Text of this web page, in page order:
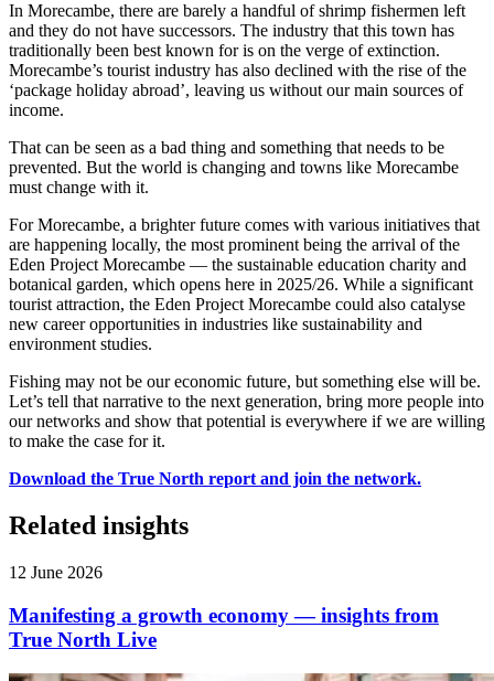
In Morecambe, there are barely a handful of shrimp fishermen left
and they do not have successors. The industry that this town has
traditionally been best known for is on the verge of extinction.
Morecambe’s tourist industry has also declined with the rise of the
‘package holiday abroad’, leaving us without our main sources of
income.
That can be seen as a bad thing and something that needs to be
prevented. But the world is changing and towns like Morecambe
must change with it.
For Morecambe, a brighter future comes with various initiatives that
are happening locally, the most prominent being the arrival of the
Eden Project Morecambe — the sustainable education charity and
botanical garden, which opens here in 2025/26. While a significant
tourist attraction, the Eden Project Morecambe could also catalyse
new career opportunities in industries like sustainability and
environment studies.
Fishing may not be our economic future, but something else will be.
Let’s tell that narrative to the next generation, bring more people into
our networks and show that potential is everywhere if we are willing
to make the case for it.
Download the True North report and join the network.
Related insights
12 June 2026
Manifesting a growth economy — insights from
True North Live